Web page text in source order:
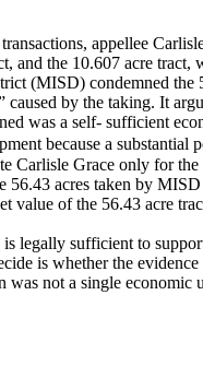
appellee
and the 10.607 acre
(MISD) condemned the
caused by the taking. It
was a self- sufficient
because a substantial
Carlisle Grace only for the
acres taken by MISD
value of the 56.43 acre
legally sufficient to
is whether the
was not a single